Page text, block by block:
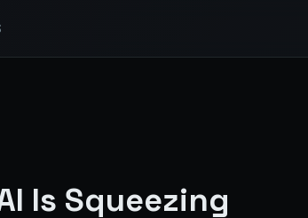
Is Squeezing